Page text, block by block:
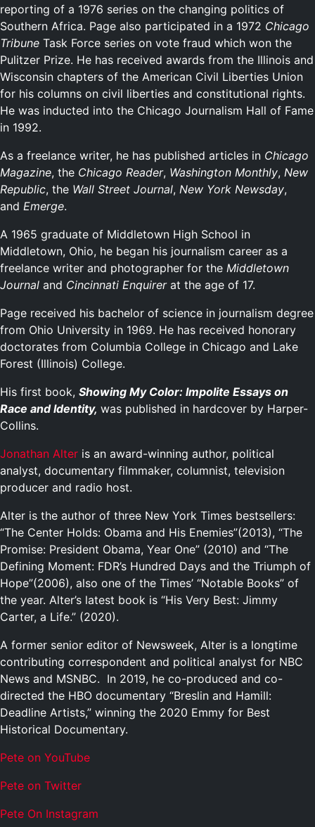
reporting of a 1976 series on the changing politics of
Southern Africa. Page also participated in a 1972 Chicago
Tribune Task Force series on vote fraud which won the
Pulitzer Prize. He has received awards from the Illinois and
Wisconsin chapters of the American Civil Liberties Union
for his columns on civil liberties and constitutional rights.
He was inducted into the Chicago Journalism Hall of Fame
in 1992.
As a freelance writer, he has published articles in Chicago
Magazine, the Chicago Reader, Washington Monthly, New
Republic, the Wall Street Journal, New York Newsday,
and Emerge.
A 1965 graduate of Middletown High School in
Middletown, Ohio, he began his journalism career as a
freelance writer and photographer for the Middletown
Journal and Cincinnati Enquirerat the age of 17.
Page received his bachelor of science in journalism degree
from Ohio University in 1969. He has received honorary
doctorates from Columbia College in Chicago and Lake
Forest (Illinois) College.
His first book, Showing My Color: Impolite Essays on
Race and Identity, was published in hardcover by Harper-
Collins.
Jonathan Alter is an award-winning author, political
analyst, documentary filmmaker, columnist, television
producer and radio host.
Alter is the author of three New York Times bestsellers:
“The Center Holds: Obama and His Enemies”(2013), “The
Promise: President Obama, Year One” (2010) and “The
Defining Moment: FDR’s Hundred Days and the Triumph of
Hope”(2006), also one of the Times’ “Notable Books” of
the year. Alter’s latest book is “His Very Best: Jimmy
Carter, a Life.” (2020).
A former senior editor of Newsweek, Alter is a longtime
contributing correspondent and political analyst for NBC
News and MSNBC. In 2019, he co-produced and co-
directed the HBO documentary “Breslin and Hamill:
Deadline Artists,” winning the 2020 Emmy for Best
Historical Documentary.
Pete on YouTube
Pete on Twitter
Pete On Instagram